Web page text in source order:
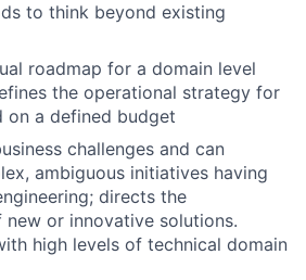
to think beyond existing
roadmap for a domain level
the operational strategy for
on a defined budget
challenges and can
ambiguous initiatives having
directs the
or innovative solutions.
high levels of technical domain